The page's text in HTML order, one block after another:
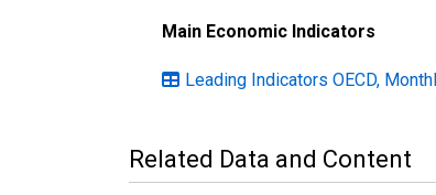
Main Economic Indicators
Leading Indicators OECD,
Related Data and Content